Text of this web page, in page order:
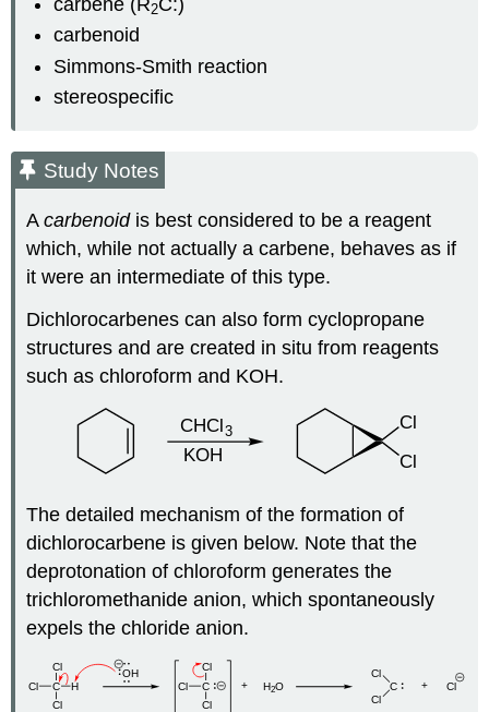
2
carbenoid
Simmons-Smith reaction
stereospecific
Study Notes
Acarbenoidis best considered to be a reagent
which, while not actually a carbene, behaves as if
it were an intermediate of this type.
Dichlorocarbenes can also form cyclopropane
structures and are created in situ from reagents
such as chloroform and KOH.
The detailed mechanism of the formation of
dichlorocarbene is given below. Note that the
deprotonation of chloroform generates the
trichloromethanide anion, which spontaneously
expels the chloride anion.